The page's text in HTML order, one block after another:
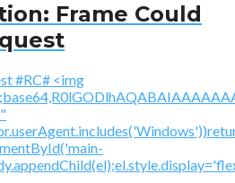
Frame Could
#RC# <img